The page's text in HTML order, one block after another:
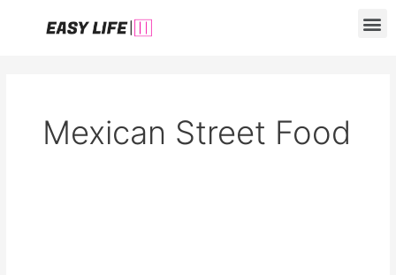
Mexican Street Food